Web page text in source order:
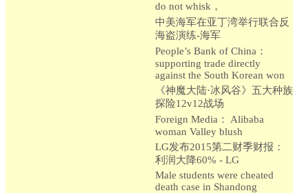
do not whisk，
中美海军在亚丁湾举行联合反
海盗演练-海军
People’s Bank of China：
supporting trade directly
against the South Korean won
《神魔大陆·冰风谷》五大种族
探险12v12战场
Foreign Media： Alibaba
woman Valley blush
LG发布2015第二财季财报：
利润大降60% - LG
Male students were cheated
death case in Shandong